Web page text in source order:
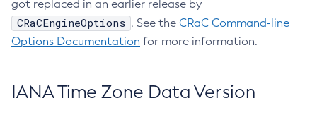
got replaced in an earlier release by
CRaCEngineOptions . See the CRaC Command-line
Options Documentation for more information.
IANA Time Zone Data Version